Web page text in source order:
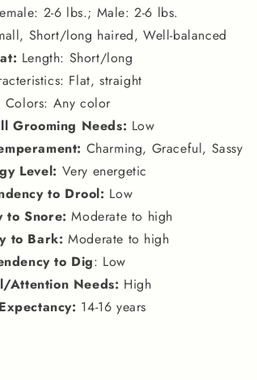
2-6 lbs.; Male: 2-6 lbs.
Short/long haired, Well-balanced
Length: Short/long
Flat, straight
Colors: Any color
Grooming Needs: Low
: Charming, Graceful, Sassy
Level: Very energetic
to Drool: Low
to Snore: Moderate to high
to Bark: Moderate to high
to Dig: Low
/Attention Needs: High
: 14-16 years